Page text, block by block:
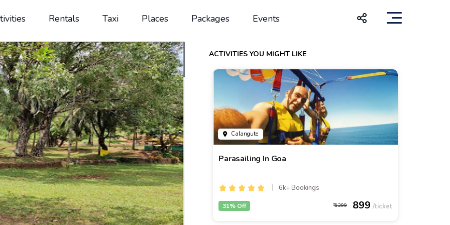
Rentals Taxi Places Packages Events
ACTIVITIES YOU MIGHT LIKE
Calangute
Parasailing In Goa
6k+ Bookings
1299 899
31% Off